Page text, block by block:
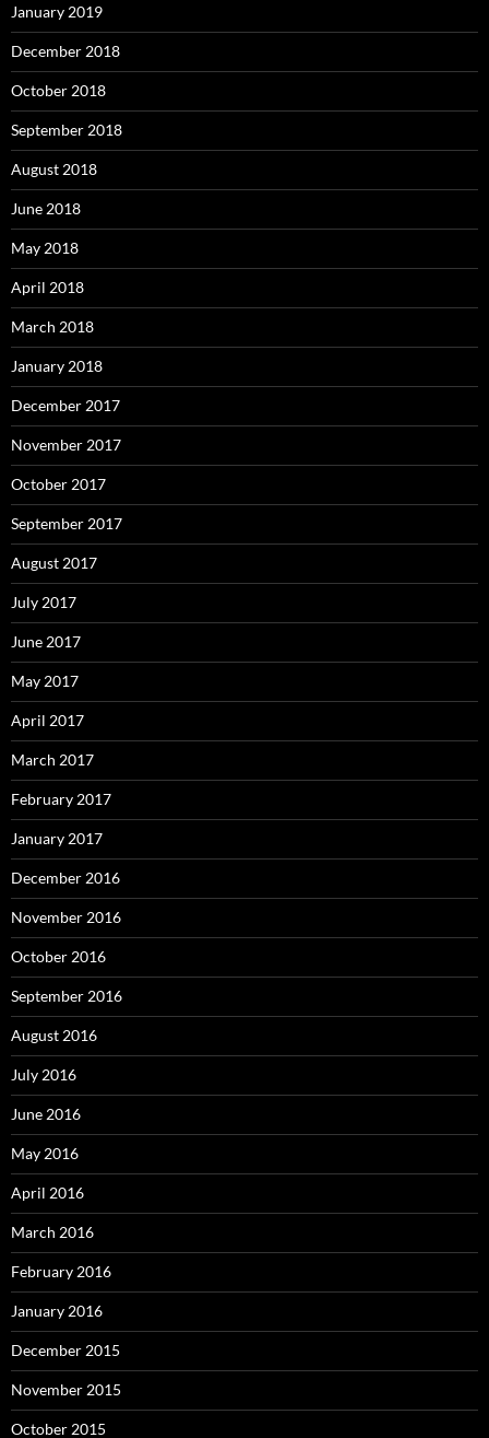
January 2019
December 2018
October 2018
September 2018
August 2018
June 2018
May 2018
April 2018
March 2018
January 2018
December 2017
November 2017
October 2017
September 2017
August 2017
July 2017
June 2017
May 2017
April 2017
March 2017
February 2017
January 2017
December 2016
November 2016
October 2016
September 2016
August 2016
July 2016
June 2016
May 2016
April 2016
March 2016
February 2016
January 2016
December 2015
November 2015
October 2015